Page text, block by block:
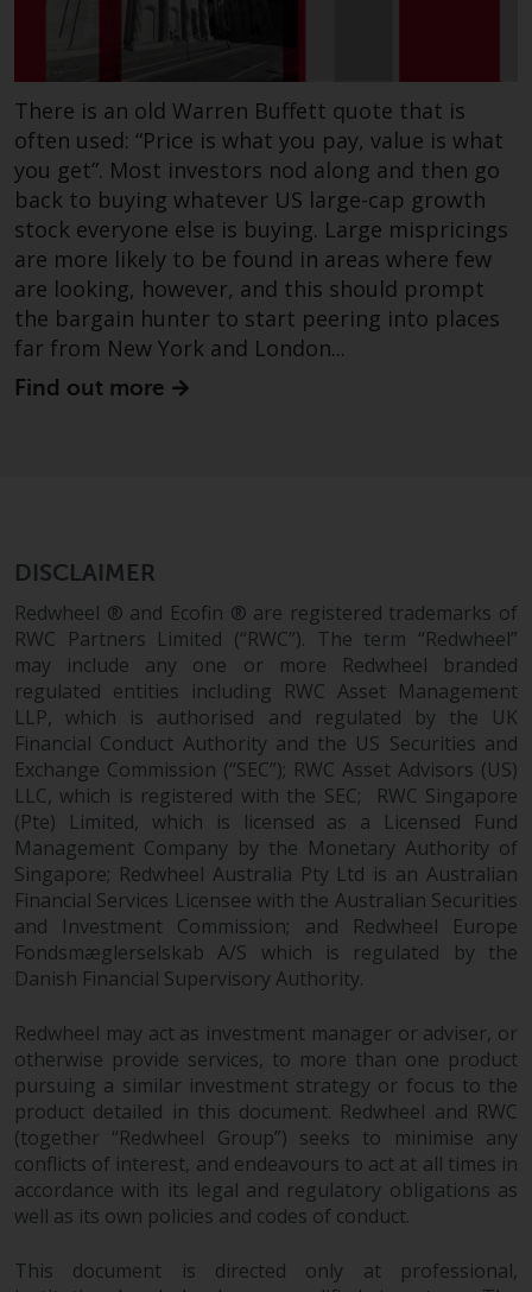
There is an old Warren Buffett quote that is
often used: “Price is what you pay, value is what
you get”. Most investors nod along and then go
back to buying whatever US large-cap growth
stock everyone else is buying. Large mispricings
are more likely to be found in areas where few
are looking, however, and this should prompt
the bargain hunter to start peering into places
far from New York and London...
Find out more
DISCLAIMER
Redwheel ® and Ecofin ® are registered trademarks of
RWC Partners Limited (“RWC”). The term “Redwheel”
may include any one or more Redwheel branded
regulated entities including RWC Asset Management
LLP, which is authorised and regulated by the UK
Financial Conduct Authority and the US Securities and
Exchange Commission (“SEC”); RWC Asset Advisors (US)
LLC, which is registered with the SEC; RWC Singapore
(Pte) Limited, which is licensed as a Licensed Fund
Management Company by the Monetary Authority of
Singapore; Redwheel Australia Pty Ltd is an Australian
Financial Services Licensee with the Australian Securities
and Investment Commission; and Redwheel Europe
Fondsmæglerselskab A/S which is regulated by the
Danish Financial Supervisory Authority.
Redwheel may act as investment manager or adviser, or
otherwise provide services, to more than one product
pursuing a similar investment strategy or focus to the
product detailed in this document. Redwheel and RWC
(together “Redwheel Group”) seeks to minimise any
conflicts of interest, and endeavours to act at all times in
accordance with its legal and regulatory obligations as
well as its own policies and codes of conduct.
This document is directed only at professional,